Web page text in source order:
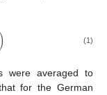
(1)
were averaged to
for the German